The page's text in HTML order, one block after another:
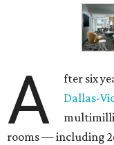
A fter six
Dallas-
rooms — including